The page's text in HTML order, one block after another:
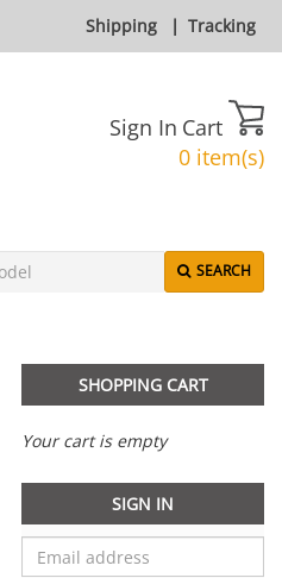
Shipping | Tracking
Sign In Cart
0 item(s)
SEARCH
SHOPPING CART
Your cart is empty
SIGN IN